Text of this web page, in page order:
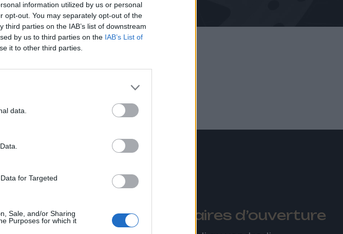
information utilized by us or personal
opt-out. You may separately opt-out of the
parties on the IAB’s list of downstream
by us to third parties on the IAB’s List of
it to other third parties.
data.
for Targeted
Sale, and/or Sharing
Purposes for which it
d’informations Horaires d’ouverture